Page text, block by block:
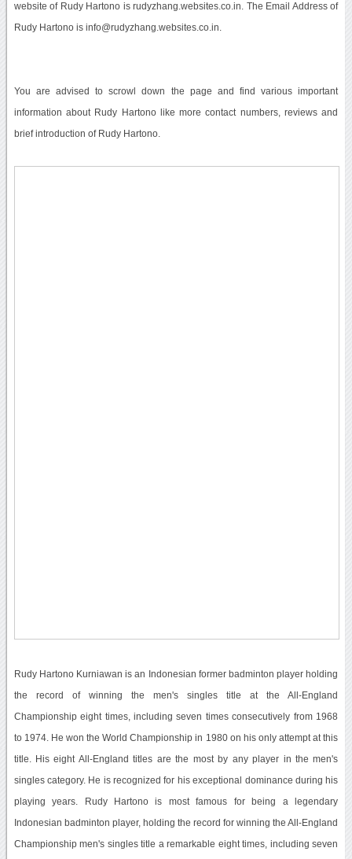
website of Rudy Hartono is rudyzhang.websites.co.in. The Email Address of
Rudy Hartono is info@rudyzhang.websites.co.in.
You are advised to scrowl down the page and find various important
information about Rudy Hartono like more contact numbers, reviews and
brief introduction of Rudy Hartono.
Rudy Hartono Kurniawan is an Indonesian former badminton player holding
the record of winning the men's singles title at the All-England
Championship eight times, including seven times consecutively from 1968
to 1974. He won the World Championship in 1980 on his only attempt at this
title. His eight All-England titles are the most by any player in the men's
singles category. He is recognized for his exceptional dominance during his
playing years. Rudy Hartono is most famous for being a legendary
Indonesian badminton player, holding the record for winning the All-England
Championship men's singles title a remarkable eight times, including seven